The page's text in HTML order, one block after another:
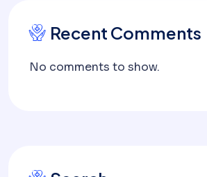
Recent Comments
No comments to show.